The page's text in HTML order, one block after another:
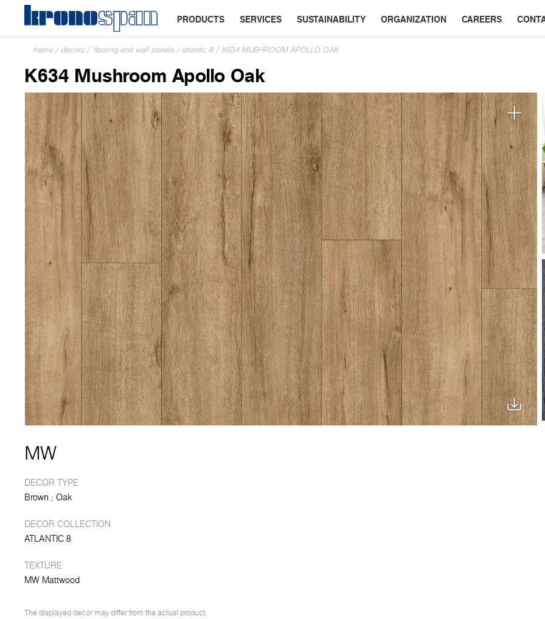
PRODUCTS SERVICES SUSTAINABILITY ORGANIZATION CAREERS
home / decors / flooring and wall panels / atlantic 8 / K634 MUSHROOM APOLLO OAK
K634 Mushroom Apollo Oak
MW
DECOR TYPE
Brown
Oak
DECOR COLLECTION
ATLANTIC 8
TEXTURE
MW Mattwood
The displayed decor may differ from the actual product.